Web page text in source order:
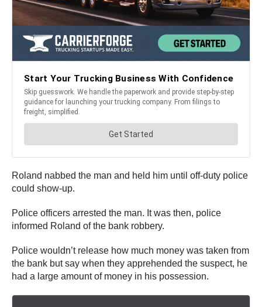
Roland nabbed the man and held him until off-duty police
could show-up.
Police officers arrested the man. It was then, police
informed Roland of the bank robbery.
Police wouldn’t release how much money was taken from
the bank but say when they apprehended the suspect, he
had a large amount of money in his possession.